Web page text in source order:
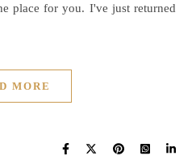
place for you. I've just returned
MORE